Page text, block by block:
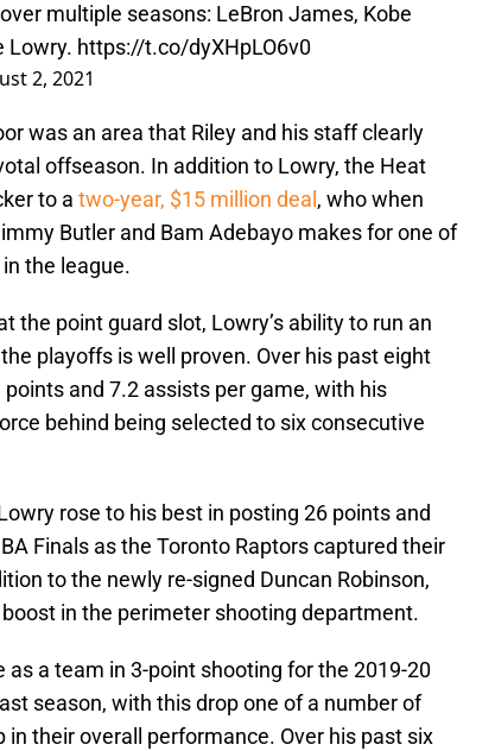
multiple seasons: LeBron James, Kobe
Lowry. https://t.co/dyXHpLO6v0
2, 2021
was an area that Riley and his staff clearly
offseason. In addition to Lowry, the Heat
to a two-year, $15 million deal , who when
Butler and Bam Adebayo makes for one of
the league.
the point guard slot, Lowry’s ability to run an
playoffs is well proven. Over his past eight
and 7.2 assists per game, with his
behind being selected to six consecutive
rose to his best in posting 26 points and
Finals as the Toronto Raptors captured their
to the newly re-signed Duncan Robinson,
in the perimeter shooting department.
a team in 3-point shooting for the 2019-20
season, with this drop one of a number of
their overall performance. Over his past six